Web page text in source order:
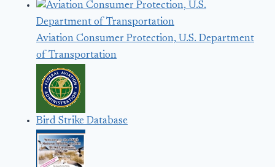
Aviation Consumer Protection, U.S. Department
of Transportation
Bird Strike Database